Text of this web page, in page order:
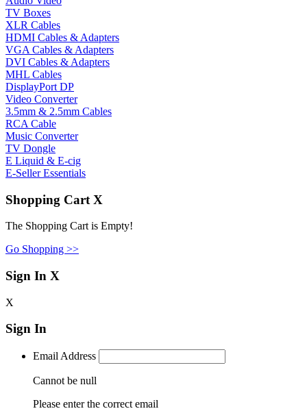
TV Boxes
XLR Cables
HDMI Cables & Adapters
VGA Cables & Adapters
DVI Cables & Adapters
MHL Cables
DisplayPort DP
Video Converter
3.5mm & 2.5mm Cables
RCA Cable
Music Converter
TV Dongle
E Liquid & E-cig
E-Seller Essentials
Shopping Cart X
The Shopping Cart is Empty!
Go Shopping >>
Sign In X
X
Sign In
Email Address
Cannot be null
Please enter the correct email